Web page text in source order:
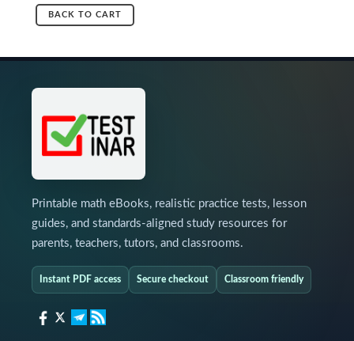
BACK TO CART
Printable math eBooks, realistic practice tests, lesson
guides, and standards-aligned study resources for
parents, teachers, tutors, and classrooms.
Instant PDF access Secure checkout Classroom friendly